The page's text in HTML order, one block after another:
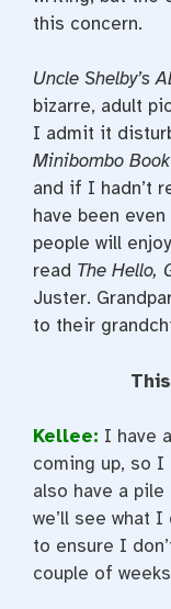
this concern.
Uncle Shelby’s
bizarre, adult
I admit it
Minibombo Book
and if I hadn’t
have been
people will
read The Hello,
Juster.
to their
Kellee: I have
coming up, so I
also have a
we’ll see what
to ensure I
couple of